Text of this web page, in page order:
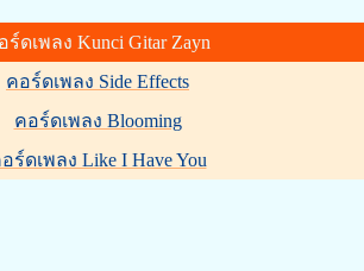
ร์ดเพลง Kunci Gitar Zayn
คอร์ดเพลง Side Effects
คอร์ดเพลง Blooming
ร์ดเพลง Like I Have You